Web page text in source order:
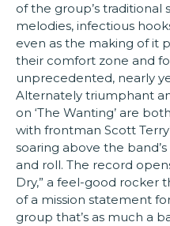
of the group’s
melodies, infectious
even as the making of it
their comfort zone and
unprecedented, nearly
Alternately triumphant
on ‘The Wanting’ are
with frontman Scott
soaring above the
and roll. The record
Dry,” a feel-good rocker
of a mission statement
group that’s as much a